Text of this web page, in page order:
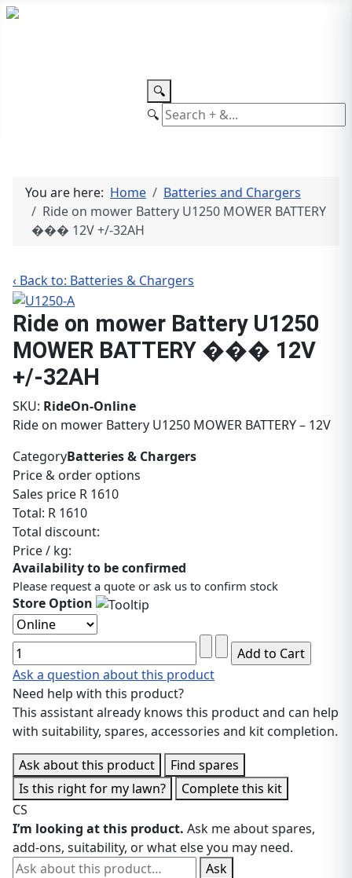
🔍
🔍
You are here: Home
Batteries and Chargers
Ride on mower Battery U1250 MOWER BATTERY
��� 12V +/-32AH
‹ Back to: Batteries & Chargers
Ride on mower Battery U1250
MOWER BATTERY ��� 12V
+/-32AH
SKU: RideOn-Online
Ride on mower Battery U1250 MOWER BATTERY – 12V
CategoryBatteries & Chargers
Price & order options
Sales price R 1610
Total: R 1610
Total discount:
Price / kg:
Availability to be confirmed
Please request a quote or ask us to confirm stock
Store Option
Ask a question about this product
Need help with this product?
This assistant already knows this product and can help
with suitability, spares, accessories and kit completion.
Ask about this product
Find spares
Is this right for my lawn?
Complete this kit
CS
I’m looking at this product. Ask me about spares,
add-ons, suitability, or what else you may need.
Ask about this product
Ask